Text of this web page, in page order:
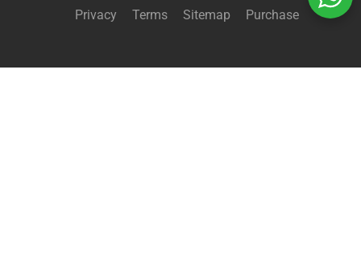
Privacy Terms Sitemap Purchase